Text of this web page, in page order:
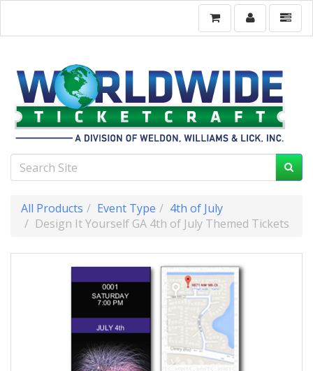
All Products Event Type
4th of July
Design It Yourself GA 4th of July Themed Tickets